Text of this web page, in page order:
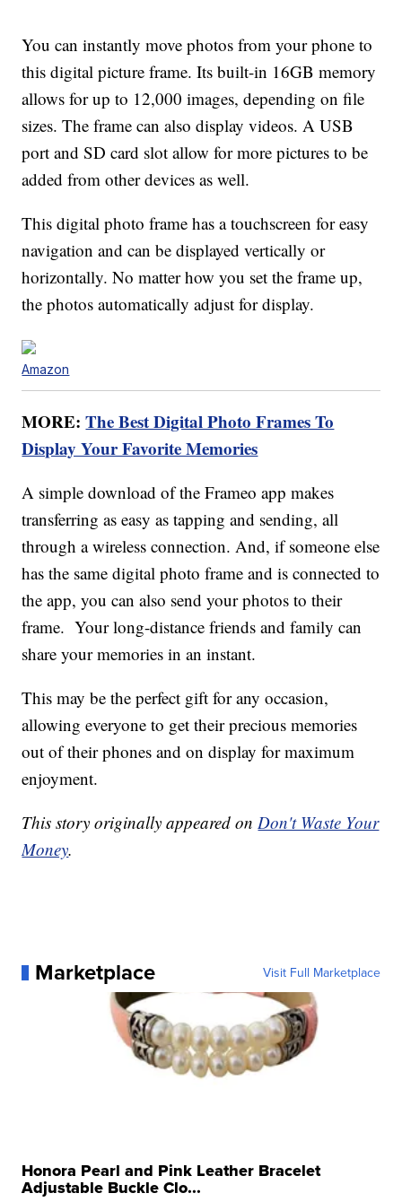
You can instantly move photos from your phone to
this digital picture frame. Its built-in 16GB memory
allows for up to 12,000 images, depending on file
sizes. The frame can also display videos. A USB
port and SD card slot allow for more pictures to be
added from other devices as well.
This digital photo frame has a touchscreen for easy
navigation and can be displayed vertically or
horizontally. No matter how you set the frame up,
the photos automatically adjust for display.
Amazon
MORE:The Best Digital Photo Frames To
Display Your Favorite Memories
A simple download of the Frameo app makes
transferring as easy as tapping and sending, all
through a wireless connection. And, if someone else
has the same digital photo frame and is connected to
the app, you can also send your photos to their
frame. Your long-distance friends and family can
share your memories in an instant.
This may be the perfect gift for any occasion,
allowing everyone to get their precious memories
out of their phones and on display for maximum
enjoyment.
This story originally appeared onDon't Waste Your
Money.
Marketplace Visit Full Marketplace
Honora Pearl and Pink Leather Bracelet
Adjustable Buckle Clo...